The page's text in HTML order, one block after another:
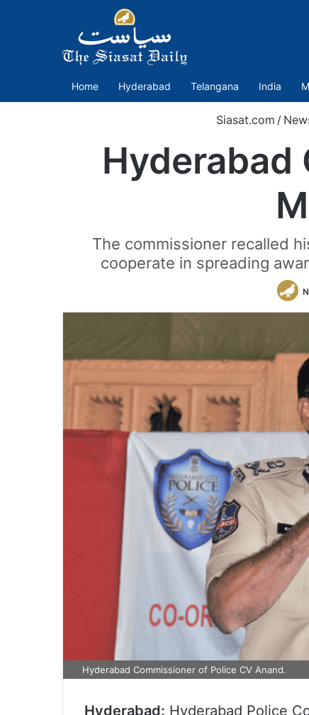
Home Hyderabad Telangana India
Siasat.com /
Hyderabad
The commissioner recalled
cooperate in spreading
Hyderabad Commissioner of Police CV Anand.
Hyderabad: Hyderabad Police